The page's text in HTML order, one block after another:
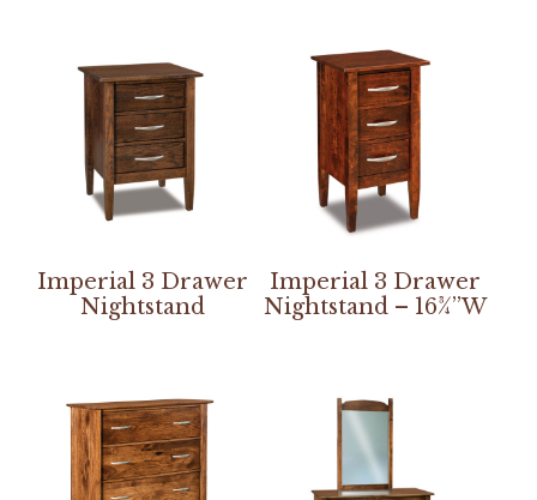
Imperial 3 Drawer
Nightstand
Imperial 3 Drawer
Nightstand – 16¾”W